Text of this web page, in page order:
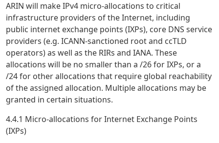
ARIN will make IPv4 micro-allocations to critical
infrastructure providers of the Internet, including
public internet exchange points (IXPs), core DNS service
providers (e.g. ICANN-sanctioned root and ccTLD
operators) as well as the RIRs and IANA. These
allocations will be no smaller than a /26 for IXPs, or a
/24 for other allocations that require global reachability
of the assigned allocation. Multiple allocations may be
granted in certain situations.
4.4.1 Micro-allocations for Internet Exchange Points
(IXPs)